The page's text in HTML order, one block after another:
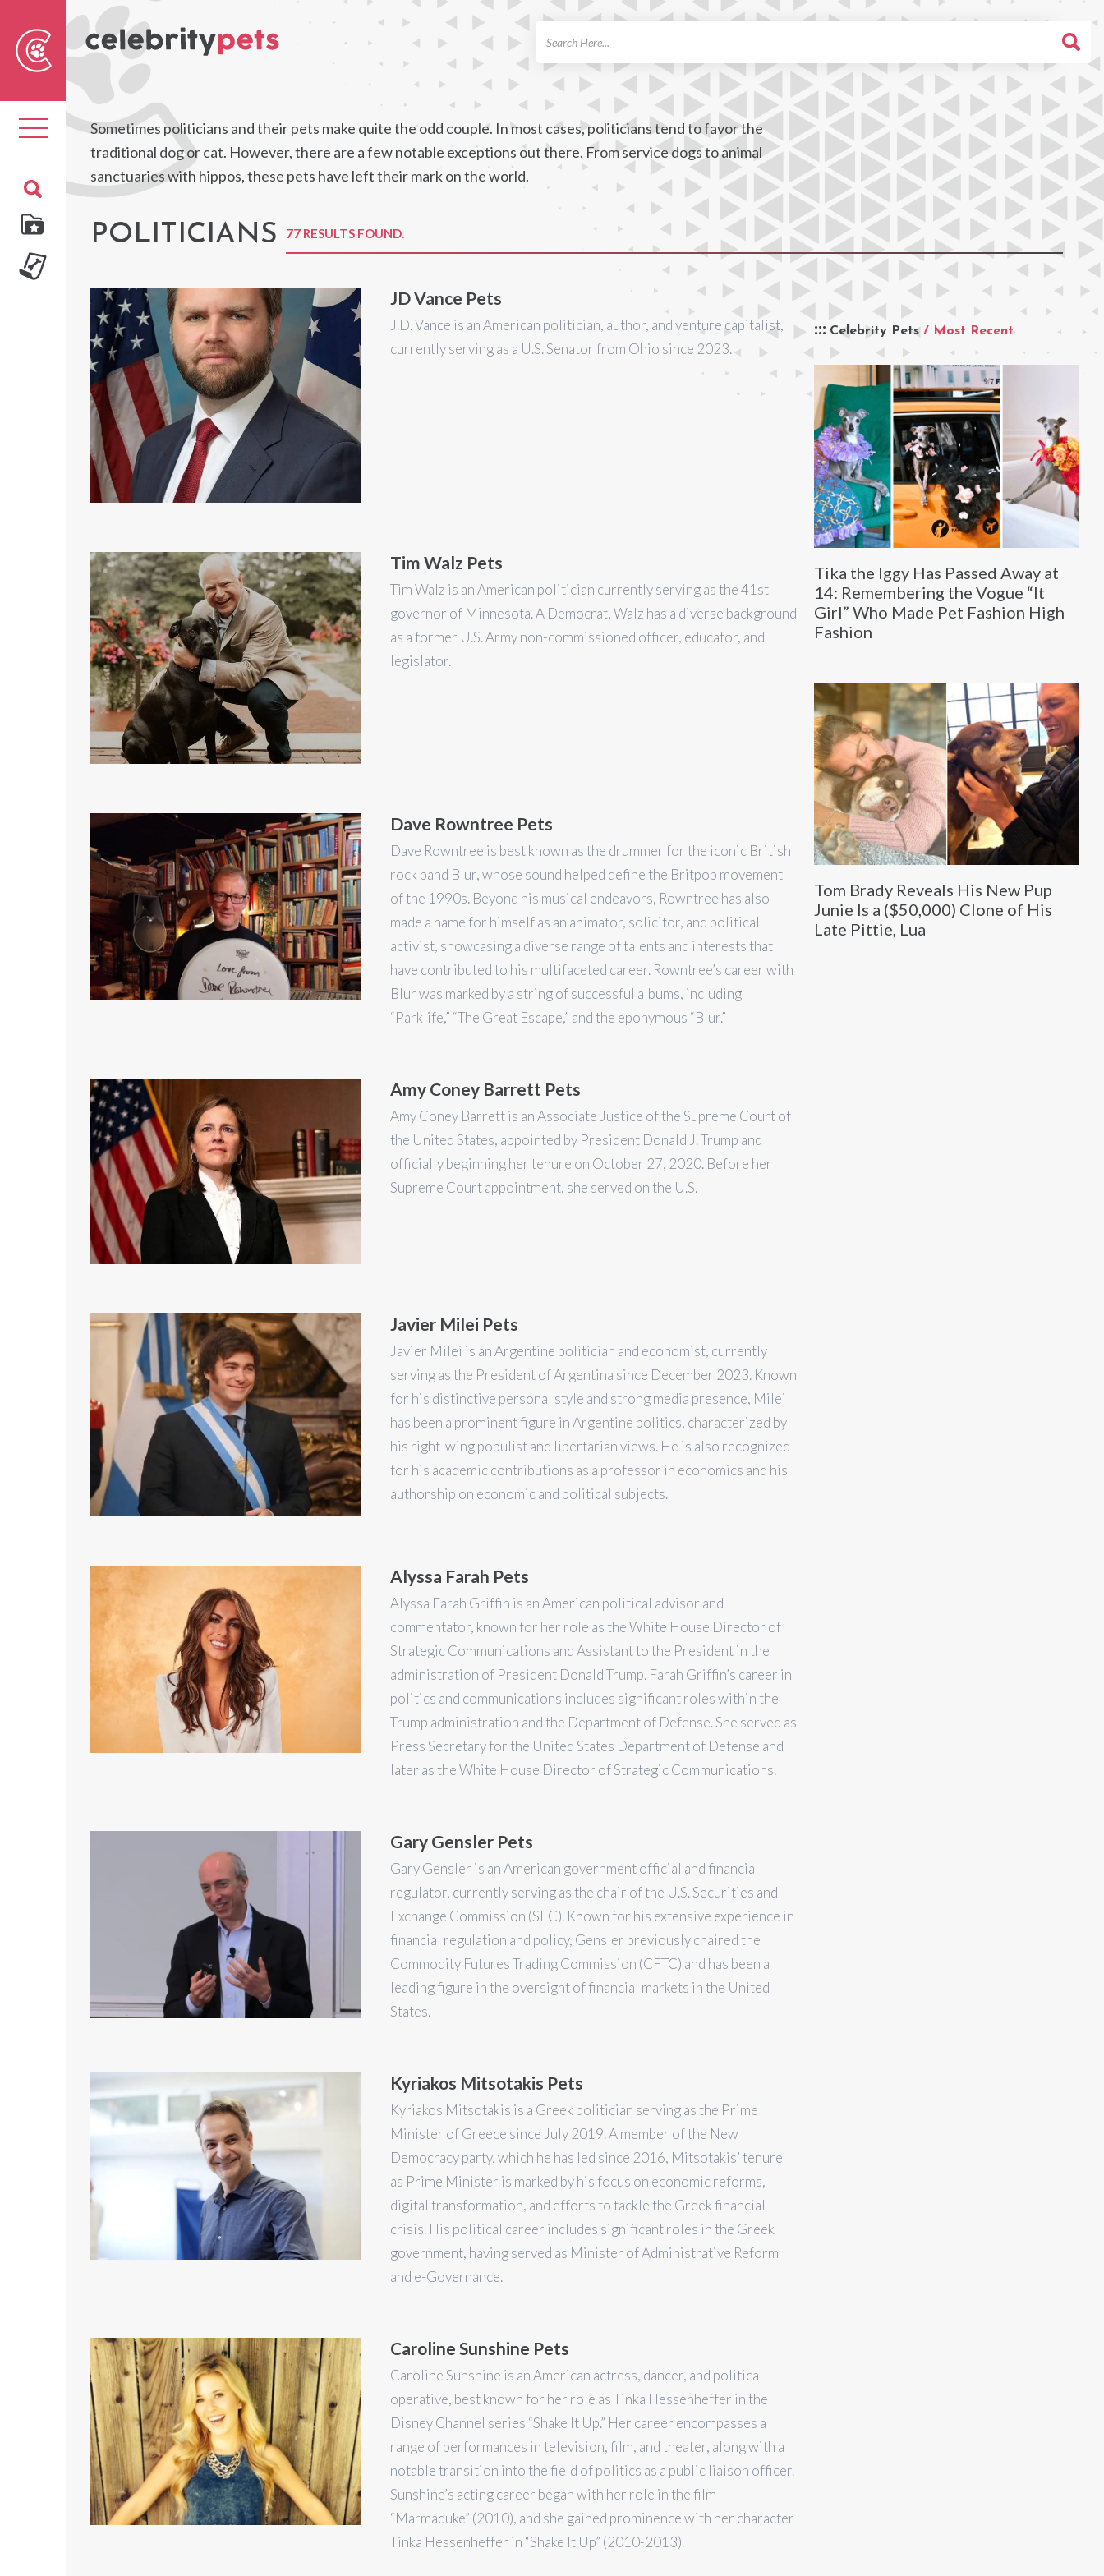
Toggle
navigationSometimes politicians and their pets make quite the odd couple. In most cases, politicians tend to favor the
traditional dog or cat. However, there are a few notable exceptions out there. From service dogs to animal
sanctuaries with hippos, these pets have left their mark on the world.
POLITICIANS 77 RESULTS FOUND.
JD Vance Pets
J.D. Vance is an American politician, author, and venture capitalist,
currently serving as a U.S. Senator from Ohio since 2023.
Tim Walz Pets
Tim Walz is an American politician currently serving as the 41st
governor of Minnesota. A Democrat, Walz has a diverse background
as a former U.S. Army non-commissioned officer, educator, and
legislator.
Dave Rowntree Pets
Dave Rowntree is best known as the drummer for the iconic British
rock band Blur, whose sound helped define the Britpop movement
of the 1990s. Beyond his musical endeavors, Rowntree has also
made a name for himself as an animator, solicitor, and political
activist, showcasing a diverse range of talents and interests that
have contributed to his multifaceted career. Rowntree’s career with
Blur was marked by a string of successful albums, including
“Parklife,” “The Great Escape,” and the eponymous “Blur.”
Amy Coney Barrett Pets
Amy Coney Barrett is an Associate Justice of the Supreme Court of
the United States, appointed by President Donald J. Trump and
officially beginning her tenure on October 27, 2020. Before her
Supreme Court appointment, she served on the U.S.
Javier Milei Pets
Javier Milei is an Argentine politician and economist, currently
serving as the President of Argentina since December 2023. Known
for his distinctive personal style and strong media presence, Milei
has been a prominent figure in Argentine politics, characterized by
his right-wing populist and libertarian views. He is also recognized
for his academic contributions as a professor in economics and his
authorship on economic and political subjects.
Alyssa Farah Pets
Alyssa Farah Griffin is an American political advisor and
commentator, known for her role as the White House Director of
Strategic Communications and Assistant to the President in the
administration of President Donald Trump. Farah Griffin’s career in
politics and communications includes significant roles within the
Trump administration and the Department of Defense. She served as
Press Secretary for the United States Department of Defense and
later as the White House Director of Strategic Communications.
Gary Gensler Pets
Gary Gensler is an American government official and financial
regulator, currently serving as the chair of the U.S. Securities and
Exchange Commission (SEC). Known for his extensive experience in
financial regulation and policy, Gensler previously chaired the
Commodity Futures Trading Commission (CFTC) and has been a
leading figure in the oversight of financial markets in the United
States.
Kyriakos Mitsotakis Pets
Kyriakos Mitsotakis is a Greek politician serving as the Prime
Minister of Greece since July 2019. A member of the New
Democracy party, which he has led since 2016, Mitsotakis’ tenure
as Prime Minister is marked by his focus on economic reforms,
digital transformation, and efforts to tackle the Greek financial
crisis. His political career includes significant roles in the Greek
government, having served as Minister of Administrative Reform
and e-Governance.
Caroline Sunshine Pets
Caroline Sunshine is an American actress, dancer, and political
operative, best known for her role as Tinka Hessenheffer in the
Disney Channel series “Shake It Up.” Her career encompasses a
range of performances in television, film, and theater, along with a
notable transition into the field of politics as a public liaison officer.
Sunshine’s acting career began with her role in the film
“Marmaduke” (2010), and she gained prominence with her character
Tinka Hessenheffer in “Shake It Up” (2010-2013).
Celebrity Pets/ Most Recent
Tika the Iggy Has Passed Away at
14: Remembering the Vogue “It
Girl” Who Made Pet Fashion High
Fashion
Tom Brady Reveals His New Pup
Junie Is a ($50,000) Clone of His
Late Pittie, Lua